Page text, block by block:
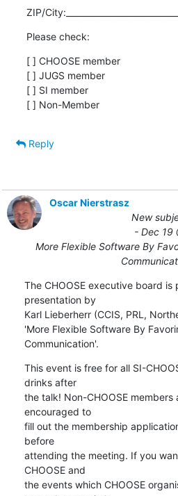
ZIP/
Please check:
[ ] CHOOSE member
[ ] JUGS member
[ ] SI member
[ ] Non-Member
Reply
Oscar Nierstrasz
New
- Dec 19
More Flexible Software By
The CHOOSE executive board
presentation by
Karl Lieberherr (CCIS, PRL,
'More Flexible Software By
Communication'.
This event is free for all SI-
drinks after
the talk! Non-CHOOSE members
encouraged to
fill out the membership
before
attending the meeting. If you
CHOOSE and
the events which CHOOSE